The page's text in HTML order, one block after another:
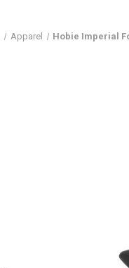
Apparel Hobie Imperial